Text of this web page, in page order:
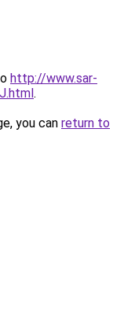
http://www.sar-
.
you can return to